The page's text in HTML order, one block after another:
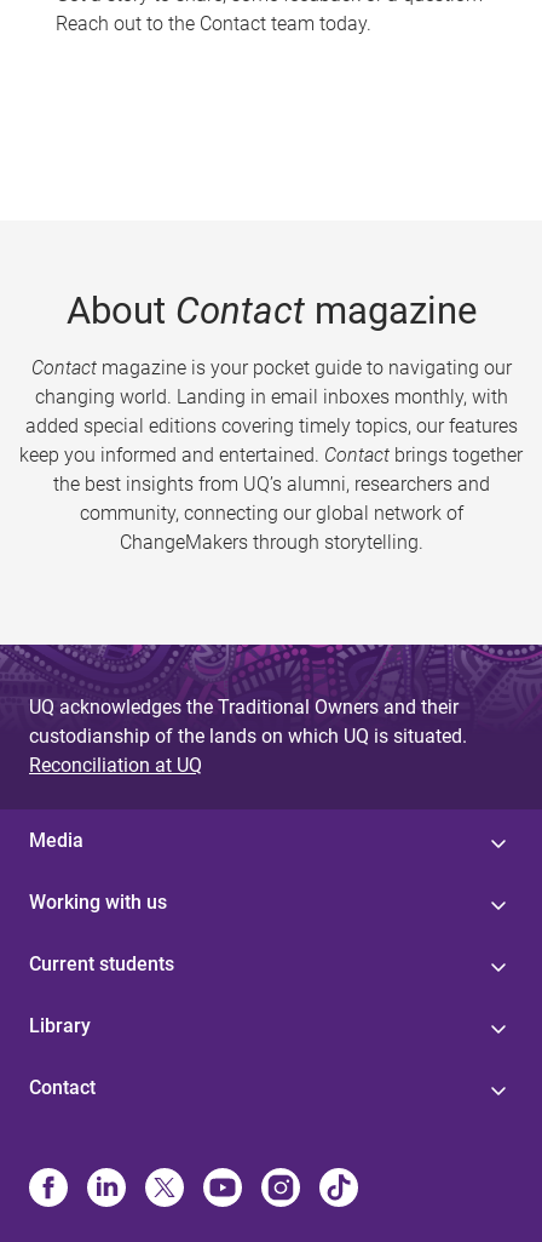
Reach out to the Contact team today.
About Contactmagazine
Contactmagazine is your pocket guide to navigating our
changing world. Landing in email inboxes monthly, with
added special editions covering timely topics, our features
keep you informed and entertained. Contact brings together
the best insights from UQ’s alumni, researchers and
community, connecting our global network of
ChangeMakers through storytelling.
UQ acknowledges the Traditional Owners and their
custodianship of the lands on which UQ is situated.
Reconciliation at UQ
Media
Working with us
Current students
Library
Contact